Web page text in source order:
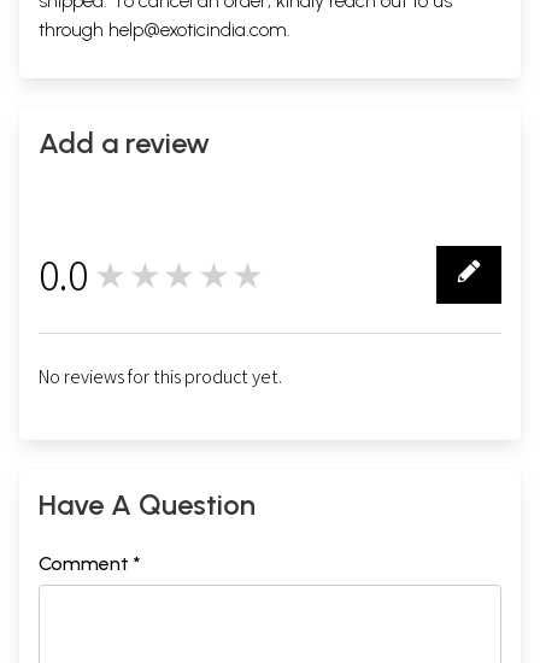
through help@exoticindia.com.
Add a review
0.0 ★★★★★
No reviews for this product yet.
Have A Question
Comment *